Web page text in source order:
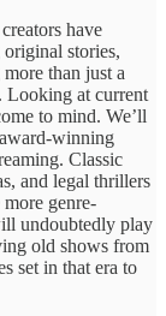
have
stories,
than just a
Looking at current
to mind. We’ll
winning
Classic
and legal thrillers
genre-
undoubtedly play
old shows from
set in that era to